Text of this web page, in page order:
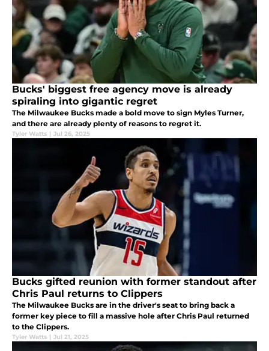
Bucks' biggest free agency move is already
spiraling into gigantic regret
The Milwaukee Bucks made a bold move to sign Myles Turner,
and there are already plenty of reasons to regret it.
Tyler Watts | Jul 26, 2025
Bucks gifted reunion with former standout after
Chris Paul returns to Clippers
The Milwaukee Bucks are in the driver's seat to bring back a
former key piece to fill a massive hole after Chris Paul returned
to the Clippers.
Tyler Watts | Jul 21, 2025